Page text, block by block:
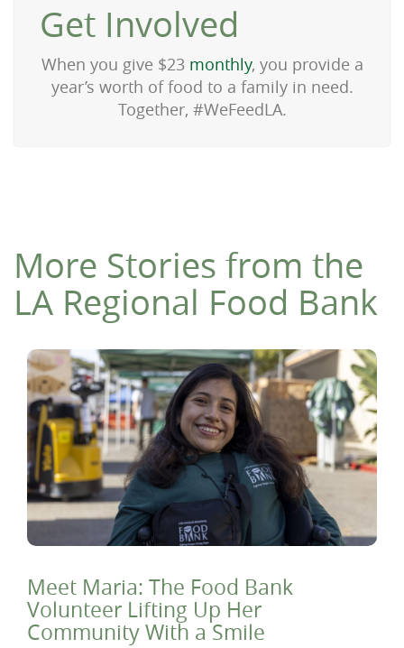
Get Involved
When you give $23 monthly, you provide a
year’s worth of food to a family in need.
Together, #WeFeedLA.
More Stories from the
LA Regional Food Bank
Meet Maria: The Food Bank
Volunteer Lifting Up Her
Community With a Smile